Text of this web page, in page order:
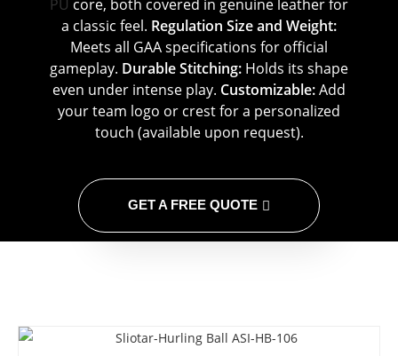
PU core, both covered in genuine leather for
a classic feel. Regulation Size and Weight:
Meets all GAA specifications for official
gameplay. Durable Stitching: Holds its shape
even under intense play. Customizable:Add
your team logo or crest for a personalized
touch (available upon request).
GET A FREE QUOTE